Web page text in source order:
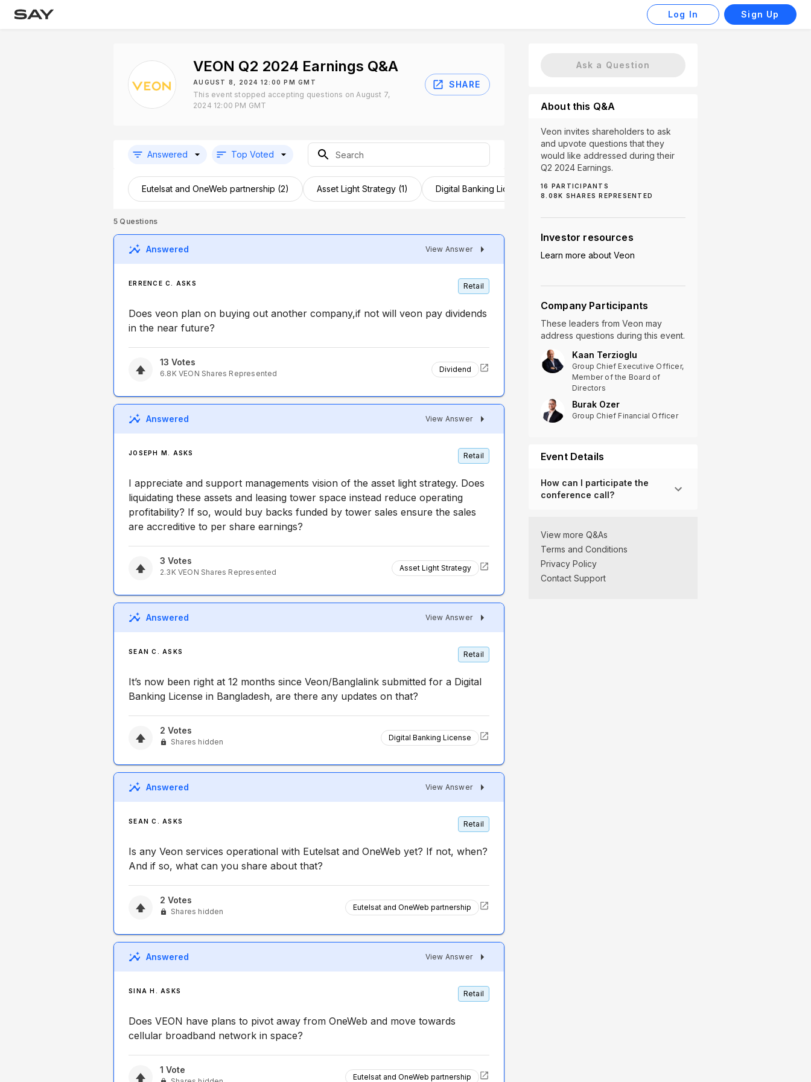
Log In Sign Up
VEON Q2 2024 Earnings Q&A
AUGUST 8, 2024 12:00 PM GMT
This event stopped accepting questions on August 7,
2024 12:00 PM GMT
SHARE
Answered Top Voted
Eutelsat and OneWeb partnership (2) Asset Light Strategy (1) Digital Banking License (1) Dividend (1)
5 Questions
Answered View Answer
ERRENCE C. ASKS Retail
Does veon plan on buying out another company,if not will veon pay dividends
in the near future?
13 Votes
6.8K VEON Shares Represented Dividend
Answered View Answer
JOSEPH M. ASKS Retail
I appreciate and support managements vision of the asset light strategy. Does
liquidating these assets and leasing tower space instead reduce operating
profitability? If so, would buy backs funded by tower sales ensure the sales
are accreditive to per share earnings?
3 Votes
2.3K VEON Shares Represented Asset Light Strategy
Answered View Answer
SEAN C. ASKS Retail
It’s now been right at 12 months since Veon/Banglalink submitted for a Digital
Banking License in Bangladesh, are there any updates on that?
2 Votes
Shares hidden Digital Banking License
Answered View Answer
SEAN C. ASKS Retail
Is any Veon services operational with Eutelsat and OneWeb yet? If not, when?
And if so, what can you share about that?
2 Votes
Shares hidden Eutelsat and OneWeb partnership
Answered View Answer
SINA H. ASKS Retail
Does VEON have plans to pivot away from OneWeb and move towards
cellular broadband network in space?
1 Vote
Eutelsat and OneWeb partnership
Ask a Question
About this Q&A
Veon invites shareholders to ask
and upvote questions that they
would like addressed during their
Q2 2024 Earnings.
16 PARTICIPANTS
8.08K SHARES REPRESENTED
Investor resources
Learn more about Veon
Company Participants
These leaders from Veon may
address questions during this event.
Kaan Terzioglu
Group Chief Executive Officer,
Member of the Board of
Directors
Burak Ozer
Group Chief Financial Officer
Event Details
How can I participate the
conference call?
View more Q&As
Terms and Conditions
Privacy Policy
Contact Support